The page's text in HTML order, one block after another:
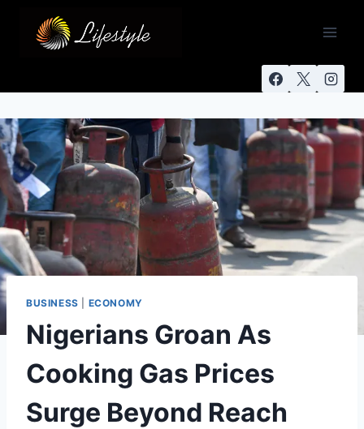
BUSINESS ECONOMY
Nigerians Groan As
Cooking Gas Prices
Surge Beyond Reach